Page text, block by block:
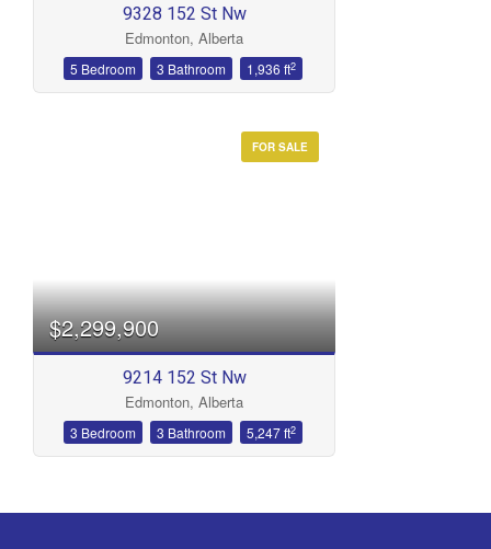
9328 152 St Nw
Edmonton, Alberta
5 Bedroom 3 Bathroom 1,936 ft2
FOR SALE
$2,299,900
9214 152 St Nw
Edmonton, Alberta
3 Bedroom 3 Bathroom 5,247 ft2